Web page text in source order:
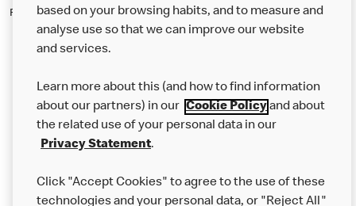
Please contact this restaurant directly to apply for the positions
Our Food
Careers
Help
based on your browsing habits, and to measure and
analyse use so that we can improve our website
and services.
Learn more about this (and how to find information
about our partners) in our Cookie Policyand about
the related use of your personal data in our
Privacy Statement.
Click "Accept Cookies" to agree to the use of these
technologies and your personal data, or "Reject All"